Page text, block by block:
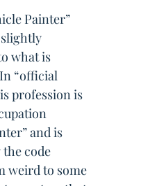
Painter”
what is
“official
profession is
and is
code
weird to some